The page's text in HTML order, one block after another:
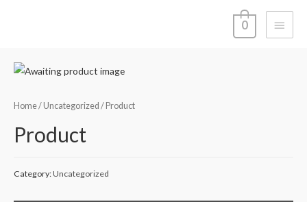
Main
0
Home/ Uncategorized / Product
Product
Category:Uncategorized